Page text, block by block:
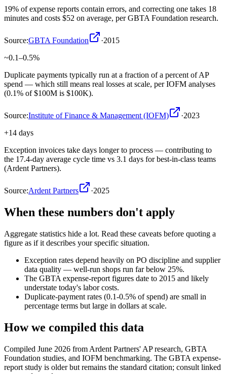
19% of expense reports contain errors, and correcting one takes 18
minutes and costs $52 on average, per GBTA Foundation research.
Source:GBTA Foundation ·2015
~0.1–0.5%
Duplicate payments typically run at a fraction of a percent of AP
spend — which still means real losses at scale, per IOFM analyses
(0.1% of $100M is $100K).
Source:Institute of Finance & Management (IOFM) ·2023
+14 days
Exception invoices take days longer to process — contributing to
the 17.4-day average cycle time vs 3.1 days for best-in-class teams
(Ardent Partners).
Source:Ardent Partners ·2025
When these numbers don't apply
Aggregate statistics hide a lot. Read these caveats before quoting a
figure as if it describes your specific situation.
Exception rates depend heavily on PO discipline and supplier
data quality — well-run shops run far below 25%.
The GBTA expense-report figures date to 2015 and likely
understate today's labor costs.
Duplicate-payment rates (0.1-0.5% of spend) are small in
percentage terms but large in dollars at scale.
How we compiled this data
Compiled June 2026 from Ardent Partners' AP research, GBTA
Foundation studies, and IOFM benchmarking. The GBTA expense-
report study is older but remains the standard citation; consult linked